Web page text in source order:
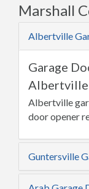
Marshall
Albertville
Garage
Albertville
Albertville
door opener
Guntersville